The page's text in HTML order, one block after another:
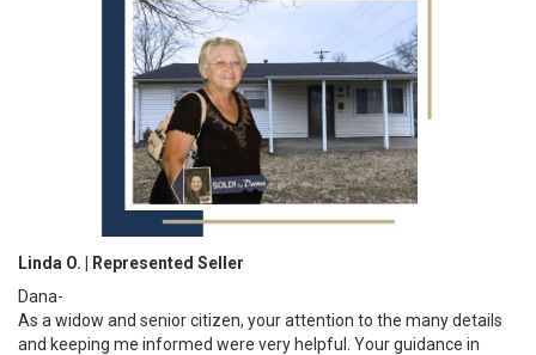
Linda O. | Represented Seller
Dana-
As a widow and senior citizen, your attention to the many details
and keeping me informed were very helpful. Your guidance in